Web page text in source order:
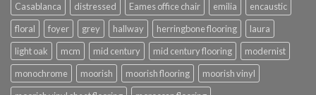
Casablanca
distressed Eames office chair emilia
encaustic
floral
foyer grey hallway herringbone flooring
laura
light oak
mcm mid century mid century flooring
modernist
monochrome
moorish moorish flooring
moorish vinyl